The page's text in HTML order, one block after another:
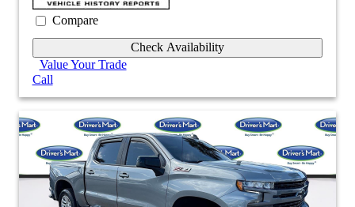
Compare
Check Availability
Value Your Trade
Call